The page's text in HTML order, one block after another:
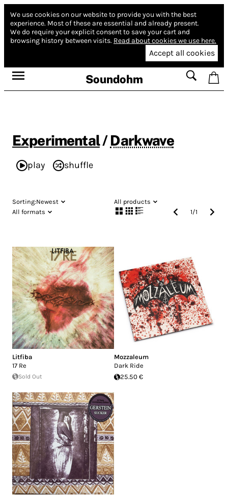
We use cookies on our website to provide you with the best
experience. Most of these are essential and already present.
We do require your explicit consent to save your cart and
browsing history between visits. Read about cookies we use here.
Accept all cookies
Soundohm
Experimental/Darkwave
play shuffle
Sorting:Newest
All products
All formats
1/1
Litfiba
17 Re
Sold Out
Mozzaleum
Dark Ride
25.50 €